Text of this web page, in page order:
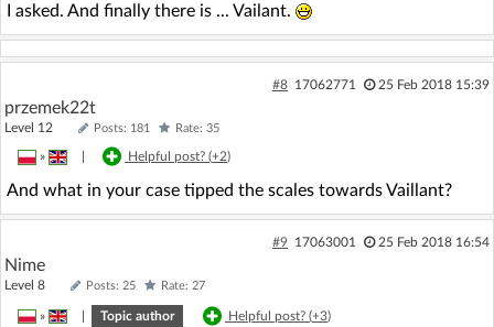
I asked. And finally there is ... Vailant.
#8 17062771 25 Feb 2018 15:39
przemek22t
Level 12 Posts: 181 Rate: 35
» Helpful post? (+2)
And what in your case tipped the scales towards Vaillant?
#9 17063001 25 Feb 2018 16:54
Nime
Level 8 Posts: 25 Rate: 27
» Topic author Helpful post? (+3)